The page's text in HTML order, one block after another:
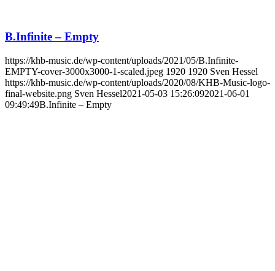
B.Infinite – Empty
https://khb-music.de/wp-content/uploads/2021/05/B.Infinite-
EMPTY-cover-3000x3000-1-scaled.jpeg 1920 1920 Sven Hessel
https://khb-music.de/wp-content/uploads/2020/08/KHB-Music-logo-
final-website.png Sven Hessel2021-05-03 15:26:092021-06-01
09:49:49B.Infinite – Empty